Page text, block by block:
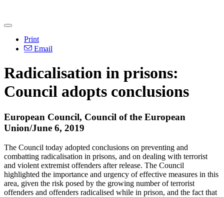
Print
Email
Radicalisation in prisons:
Council adopts conclusions
European Council, Council of the European
Union/June 6, 2019
The Council today adopted conclusions on preventing and
combatting radicalisation in prisons, and on dealing with terrorist
and violent extremist offenders after release. The Council
highlighted the importance and urgency of effective measures in this
area, given the risk posed by the growing number of terrorist
offenders and offenders radicalised while in prison, and the fact that